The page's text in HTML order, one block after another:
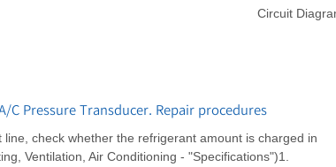
Circuit
C Pressure Transducer. Repair procedures
check whether the refrigerant amount is charged in
Ventilation, Air Conditioning - "Specifications")1.